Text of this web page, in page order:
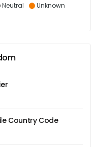
Neutral
Unknown
Country Code